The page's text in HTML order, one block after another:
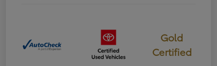
Gold
Certified